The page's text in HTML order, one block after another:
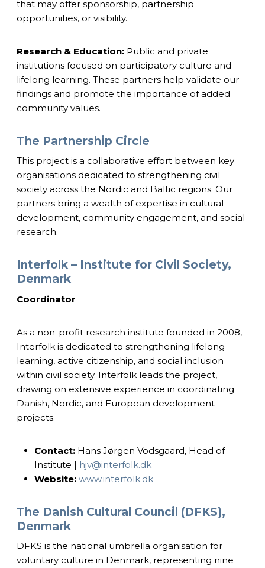
that may offer sponsorship, partnership
opportunities, or visibility.
Research & Education: Public and private
institutions focused on participatory culture and
lifelong learning. These partners help validate our
findings and promote the importance of added
community values.
The Partnership Circle
This project is a collaborative effort between key
organisations dedicated to strengthening civil
society across the Nordic and Baltic regions. Our
partners bring a wealth of expertise in cultural
development, community engagement, and social
research.
Interfolk – Institute for Civil Society,
Denmark
Coordinator
As a non-profit research institute founded in 2008,
Interfolk is dedicated to strengthening lifelong
learning, active citizenship, and social inclusion
within civil society. Interfolk leads the project,
drawing on extensive experience in coordinating
Danish, Nordic, and European development
projects.
Contact: Hans Jørgen Vodsgaard, Head of
Institute | hjv@interfolk.dk
Website: www.interfolk.dk
The Danish Cultural Council (DFKS),
Denmark
DFKS is the national umbrella organisation for
voluntary culture in Denmark, representing nine